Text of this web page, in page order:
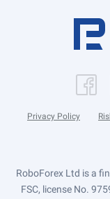
Privacy Policy
RoboForex Ltd is a
FSC, license No.